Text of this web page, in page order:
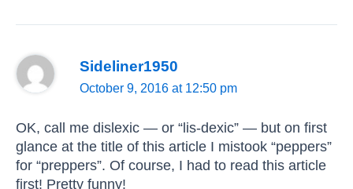
Sideliner1950
October 9, 2016 at 12:50 pm
OK, call me dislexic — or “lis-dexic” — but on first
glance at the title of this article I mistook “peppers”
for “preppers”. Of course, I had to read this article
first! Pretty funny!